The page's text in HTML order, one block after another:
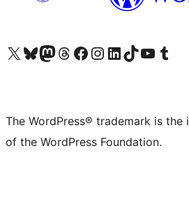
Visit our X (formerly Twitter) account
Visit our Bluesky account
Visit our Mastodon account
Visit our Threads account
Visit our Facebook page
Visit our Instagram account
Visit our LinkedIn account
Visit our TikTok account
Visit our YouTube
Visit our
The WordPress® trademark is
of the WordPress Foundation.